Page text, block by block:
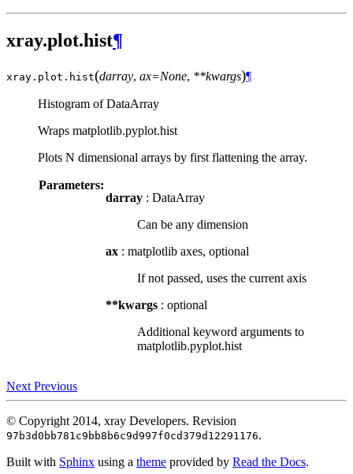
xray.plot.hist¶
xray.plot. hist(darray, ax=None, **kwargs)¶
Histogram of DataArray
Wraps matplotlib.pyplot.hist
Plots N dimensional arrays by first flattening the array.
Parameters:
darray : DataArray
Can be any dimension
ax : matplotlib axes, optional
If not passed, uses the current axis
**kwargs : optional
Additional keyword arguments to
matplotlib.pyplot.hist
Next Previous
© Copyright 2014, xray Developers. Revision
97b3d0bb781c9bb8b6c9d997f0cd379d12291176.
Built with Sphinx using a theme provided by Read the Docs.